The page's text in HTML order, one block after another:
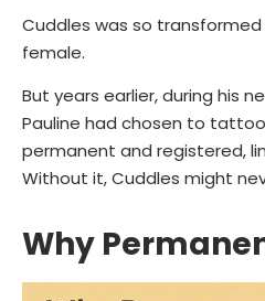
Cuddles was so
female.
But years earlier, during his
Pauline had chosen to
permanent and registered,
Without it, Cuddles might
Why